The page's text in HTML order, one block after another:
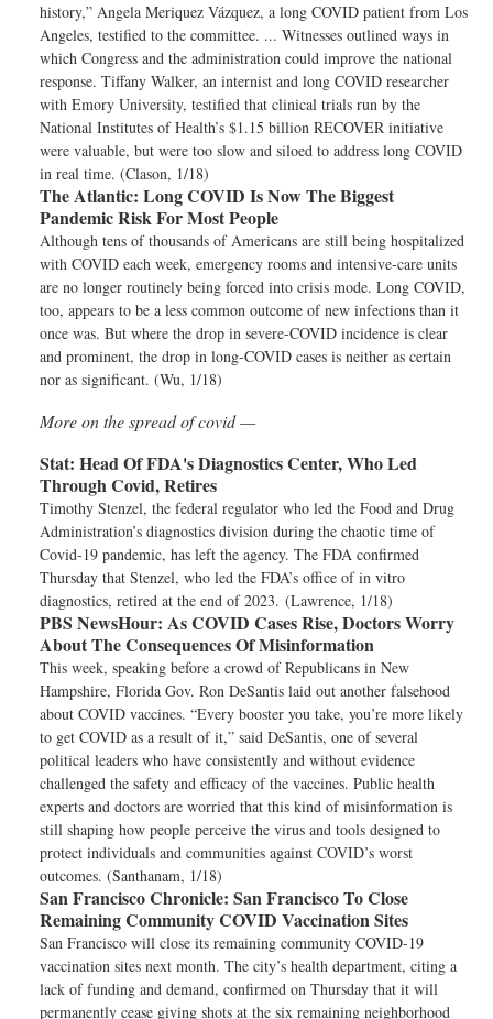
history,” Angela Meriquez Vázquez, a long COVID patient from Los
Angeles, testified to the committee. ... Witnesses outlined ways in
which Congress and the administration could improve the national
response. Tiffany Walker, an internist and long COVID researcher
with Emory University, testified that clinical trials run by the
National Institutes of Health’s $1.15 billion RECOVER initiative
were valuable, but were too slow and siloed to address long COVID
in real time. (Clason, 1/18)
The Atlantic: Long COVID Is Now The Biggest
Pandemic Risk For Most People
Although tens of thousands of Americans are still being hospitalized
with COVID each week, emergency rooms and intensive-care units
are no longer routinely being forced into crisis mode. Long COVID,
too, appears to be a less common outcome of new infections than it
once was. But where the drop in severe-COVID incidence is clear
and prominent, the drop in long-COVID cases is neither as certain
nor as significant. (Wu, 1/18)
More on the spread of covid —
Stat: Head Of FDA's Diagnostics Center, Who Led
Through Covid, Retires
Timothy Stenzel, the federal regulator who led the Food and Drug
Administration’s diagnostics division during the chaotic time of
Covid-19 pandemic, has left the agency. The FDA confirmed
Thursday that Stenzel, who led the FDA’s office of in vitro
diagnostics, retired at the end of 2023. (Lawrence, 1/18)
PBS NewsHour: As COVID Cases Rise, Doctors Worry
About The Consequences Of Misinformation
This week, speaking before a crowd of Republicans in New
Hampshire, Florida Gov. Ron DeSantis laid out another falsehood
about COVID vaccines. “Every booster you take, you’re more likely
to get COVID as a result of it,” said DeSantis, one of several
political leaders who have consistently and without evidence
challenged the safety and efficacy of the vaccines. Public health
experts and doctors are worried that this kind of misinformation is
still shaping how people perceive the virus and tools designed to
protect individuals and communities against COVID’s worst
outcomes. (Santhanam, 1/18)
San Francisco Chronicle: San Francisco To Close
Remaining Community COVID Vaccination Sites
San Francisco will close its remaining community COVID-19
vaccination sites next month. The city’s health department, citing a
lack of funding and demand, confirmed on Thursday that it will
permanently cease giving shots at the six remaining neighborhood